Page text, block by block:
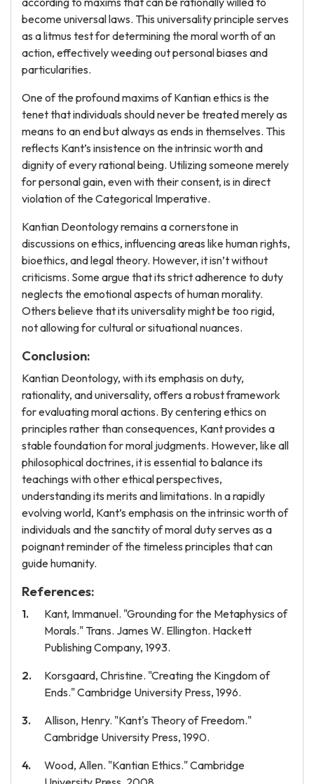
become universal laws. This universality principle serves
as a litmus test for determining the moral worth of an
action, effectively weeding out personal biases and
particularities.
One of the profound maxims of Kantian ethics is the
tenet that individuals should never be treated merely as
means to an end but always as ends in themselves. This
reflects Kant’s insistence on the intrinsic worth and
dignity of every rational being. Utilizing someone merely
for personal gain, even with their consent, is in direct
violation of the Categorical Imperative.
Kantian Deontology remains a cornerstone in
discussions on ethics, influencing areas like human rights,
bioethics, and legal theory. However, it isn’t without
criticisms. Some argue that its strict adherence to duty
neglects the emotional aspects of human morality.
Others believe that its universality might be too rigid,
not allowing for cultural or situational nuances.
Conclusion:
Kantian Deontology, with its emphasis on duty,
rationality, and universality, offers a robust framework
for evaluating moral actions. By centering ethics on
principles rather than consequences, Kant provides a
stable foundation for moral judgments. However, like all
philosophical doctrines, it is essential to balance its
teachings with other ethical perspectives,
understanding its merits and limitations. In a rapidly
evolving world, Kant’s emphasis on the intrinsic worth of
individuals and the sanctity of moral duty serves as a
poignant reminder of the timeless principles that can
guide humanity.
References:
Kant, Immanuel. "Grounding for the Metaphysics of
Morals." Trans. James W. Ellington. Hackett
Publishing Company, 1993.
Korsgaard, Christine. "Creating the Kingdom of
Ends." Cambridge University Press, 1996.
Allison, Henry. "Kant's Theory of Freedom."
Cambridge University Press, 1990.
Wood, Allen. "Kantian Ethics." Cambridge